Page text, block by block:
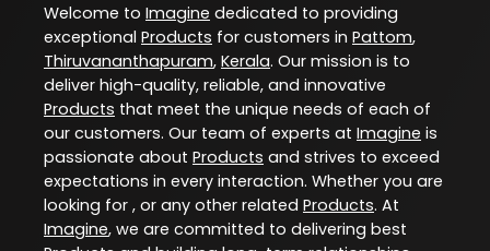
Welcome to Imagine dedicated to providing
exceptional Products for customers in Pattom,
Thiruvananthapuram, Kerala. Our mission is to
deliver high-quality, reliable, and innovative
Products that meet the unique needs of each of
our customers. Our team of experts at Imagine is
passionate about Products and strives to exceed
expectations in every interaction. Whether you are
looking for , or any other related Products. At
Imagine, we are committed to delivering best